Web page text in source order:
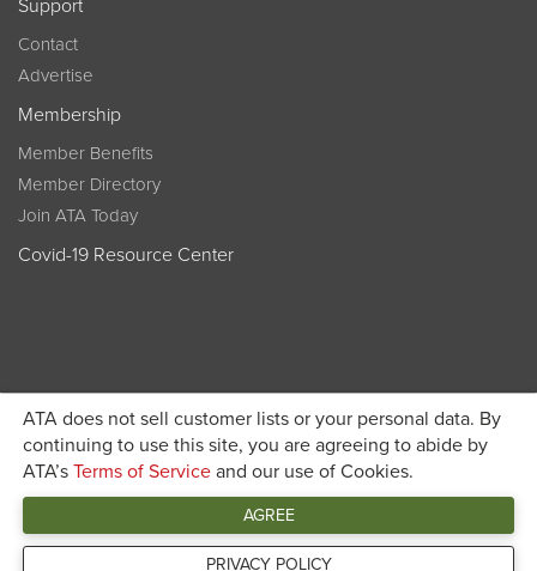
ATA does not sell customer lists or your personal data. By
continuing to use this site, you are agreeing to abide by
ATA’s Terms of Service and our use of Cookies.
AGREE
PRIVACY POLICY
Support
Contact
Advertise
Membership
Member Benefits
Member Directory
Join ATA Today
Covid-19 Resource Center
Become a member today and get discounted pricing on
registration JOIN ATA TODAY
Connect